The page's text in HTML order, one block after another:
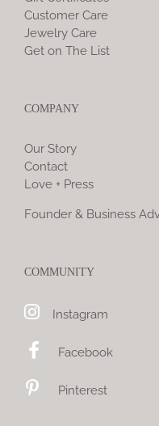
Customer Care
Jewelry Care
Get on The List
COMPANY
Our Story
Contact
Love + Press
Founder & Business
COMMUNITY
Instagram
Facebook
Pinterest